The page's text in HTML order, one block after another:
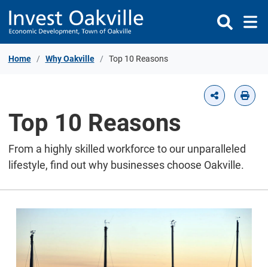
Skip to Content
Home Why Oakville Top 10 Reasons
Top 10 Reasons
From a highly skilled workforce to our unparalleled
lifestyle, find out why businesses choose Oakville.